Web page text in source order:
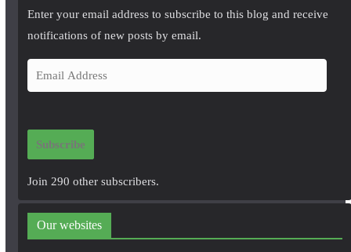
Enter your email address to subscribe to this blog and receive
notifications of new posts by email.
m
i
d
r
Subscribe
Join 290 other subscribers.
Our websites